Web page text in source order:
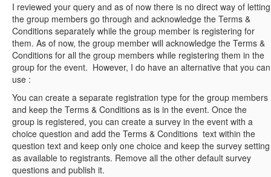
I reviewed your query and as of now there is no direct way of letting
the group members go through and acknowledge the Terms &
Conditions separately while the group member is registering for
them. As of now, the group member will acknowledge the Terms &
Conditions for all the group members while registering them in the
group for the event. However, I do have an alternative that you can
use :
You can create a separate registration type for the group members
and keep the Terms & Conditions as is in the event. Once the
group is registered, you can create a survey in the event with a
choice question and add the Terms & Conditions text within the
question text and keep only one choice and keep the survey setting
as available to registrants. Remove all the other default survey
questions and publish it.